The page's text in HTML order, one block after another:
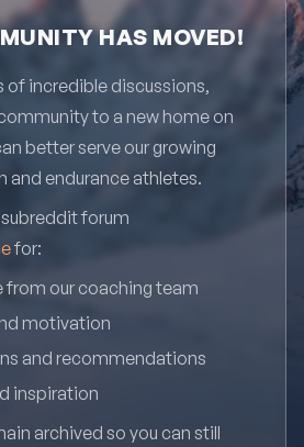
HAS MOVED!
of incredible discussions,
to a new home on
better serve our growing
and endurance athletes.
forum
for:
from our coaching team
motivation
and recommendations
inspiration
archived so you can still